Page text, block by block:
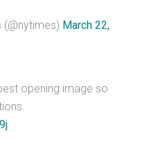
(@nytimes) March 22,
opening image so